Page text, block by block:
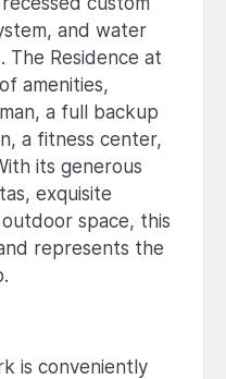
and water
The Residence at
amenities,
a full backup
a fitness center,
its generous
exquisite
space, this
represents the
is conveniently